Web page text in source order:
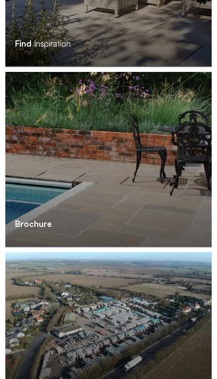
Find Inspiration
Brochure